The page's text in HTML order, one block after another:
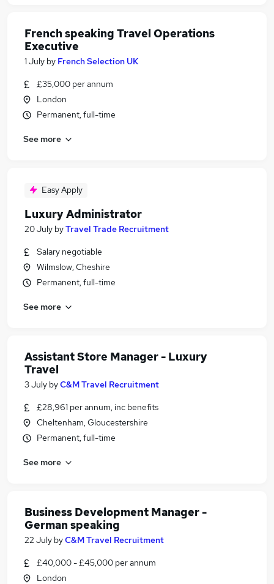
French speaking Travel Operations
Executive
1 July by French Selection UK
£35,000 per annum
London
Permanent, full-time
See more
Easy Apply
Luxury Administrator
20 July byTravel Trade Recruitment
Salary negotiable
Wilmslow, Cheshire
Permanent, full-time
See more
Assistant Store Manager - Luxury
Travel
3 July byC&M Travel Recruitment
£28,961 per annum, inc benefits
Cheltenham, Gloucestershire
Permanent, full-time
See more
Business Development Manager -
German speaking
22 July byC&M Travel Recruitment
£40,000 - £45,000 per annum
London